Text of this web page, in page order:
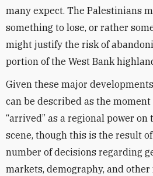
many expect. The Palestinians
something to lose, or rather
might justify the risk of
portion of the West Bank
Given these major
can be described as the moment
“arrived” as a regional power
scene, though this is the result
number of decisions regarding
markets, demography, and